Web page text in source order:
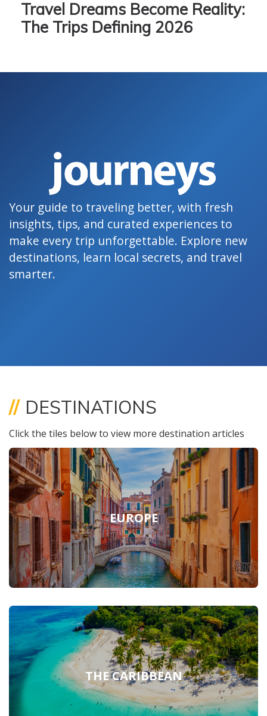
Travel Dreams Become Reality:
The Trips Defining 2026
Your guide to traveling better, with fresh
insights, tips, and curated experiences to
make every trip unforgettable. Explore new
destinations, learn local secrets, and travel
smarter.
// DESTINATIONS
Click the tiles below to view more destination articles
EUROPE
THE CARIBBEAN